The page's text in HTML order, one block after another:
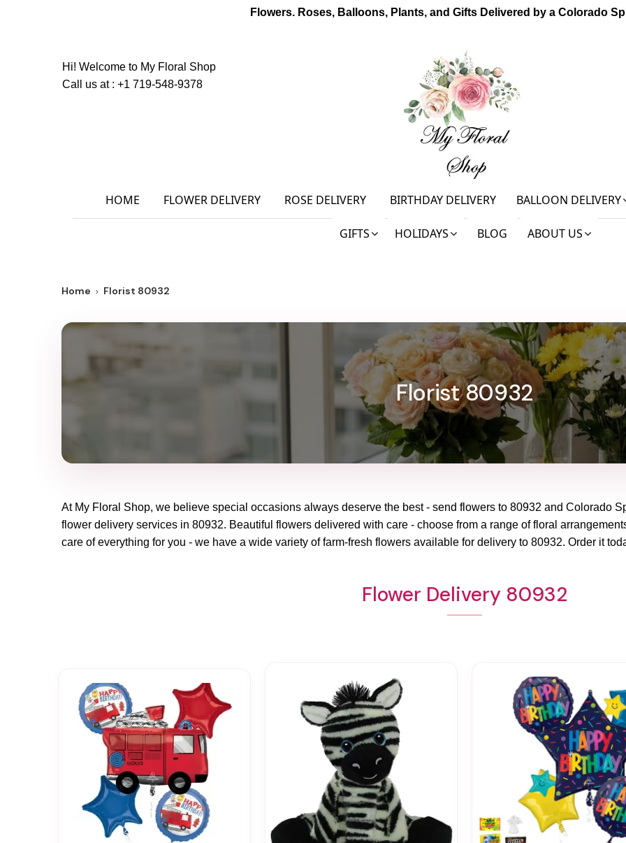
Flowers. Roses, Balloons, Plants, and Gifts Delivered by a Colorado
Hi! Welcome to My Floral Shop
Call us at : +1 719-548-9378
HOME FLOWER DELIVERY ROSE DELIVERY BIRTHDAY DELIVERY BALLOON DELIVERY
GIFTS HOLIDAYS BLOG ABOUT US
Home Florist 80932
Florist 80932
At My Floral Shop, we believe special occasions always deserve the best - send flowers to 80932 and Colorado
flower delivery services in 80932. Beautiful flowers delivered with care - choose from a range of floral
care of everything for you - we have a wide variety of farm-fresh flowers available for delivery to 80932. Order it
Flower Delivery 80932